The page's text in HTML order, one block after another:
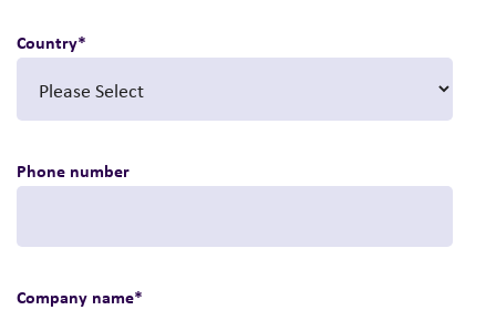
Country*
Phone number
Company name*